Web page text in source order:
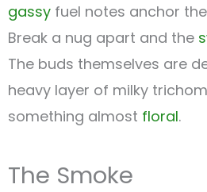
gassy fuel notes anchor
Break a nug apart and the
The buds themselves are
heavy layer of milky
something almost floral.
The Smoke